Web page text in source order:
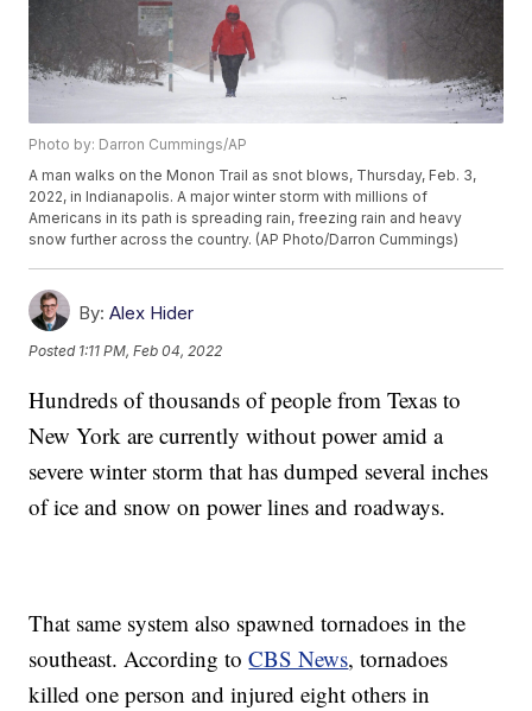
Photo by: Darron Cummings/AP
A man walks on the Monon Trail as snot blows, Thursday, Feb. 3,
2022, in Indianapolis. A major winter storm with millions of
Americans in its path is spreading rain, freezing rain and heavy
snow further across the country. (AP Photo/Darron Cummings)
By: Alex Hider
Posted 1:11 PM, Feb 04, 2022
Hundreds of thousands of people from Texas to
New York are currently without power amid a
severe winter storm that has dumped several inches
of ice and snow on power lines and roadways.
That same system also spawned tornadoes in the
southeast. According toCBS News, tornadoes
killed one person and injured eight others in